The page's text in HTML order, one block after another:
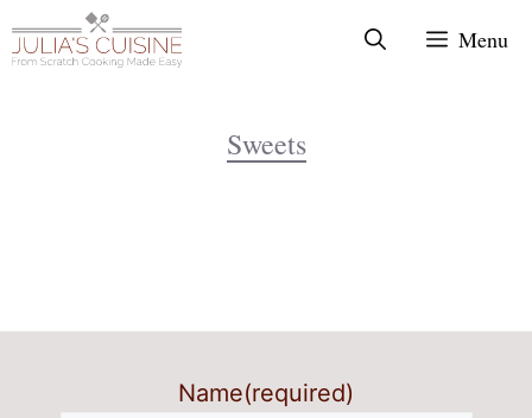
to
Menu
Sweets
Name(required)